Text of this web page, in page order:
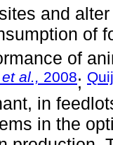
and
of
of
et al., 2008;
in
in the